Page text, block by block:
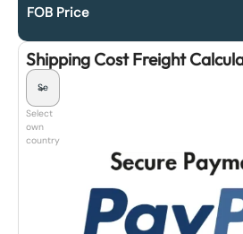
FOB Price
Shipping Cost Freight
Select
own
country